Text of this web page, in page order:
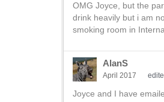
OMG Joyce, but the
drink heavily but i am
smoking room in
AlanS
April 2017
Joyce and I have